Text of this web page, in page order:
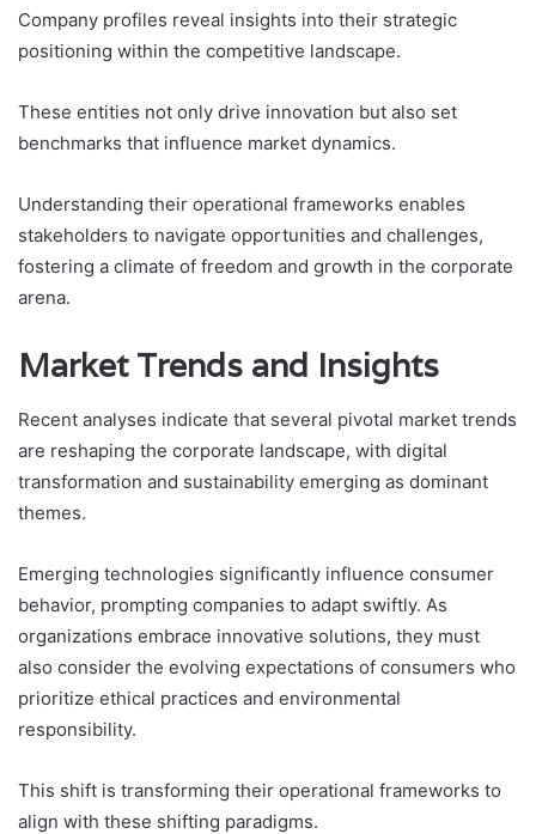
Company profiles reveal insights into their strategic
positioning within the competitive landscape.
These entities not only drive innovation but also set
benchmarks that influence market dynamics.
Understanding their operational frameworks enables
stakeholders to navigate opportunities and challenges,
fostering a climate of freedom and growth in the corporate
arena.
Market Trends and Insights
Recent analyses indicate that several pivotal market trends
are reshaping the corporate landscape, with digital
transformation and sustainability emerging as dominant
themes.
Emerging technologies significantly influence consumer
behavior, prompting companies to adapt swiftly. As
organizations embrace innovative solutions, they must
also consider the evolving expectations of consumers who
prioritize ethical practices and environmental
responsibility.
This shift is transforming their operational frameworks to
align with these shifting paradigms.